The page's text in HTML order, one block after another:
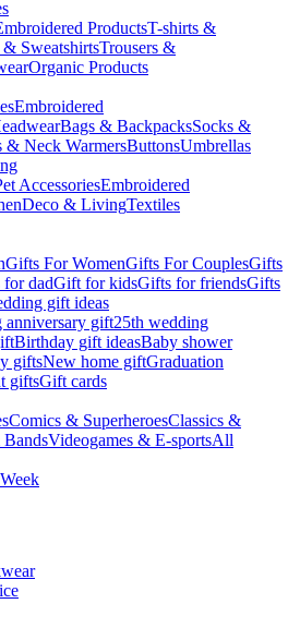
ProductsT-shirts &
SweatshirtsTrousers &
Organic Products
Embroidered
Bags & BackpacksSocks &
& Neck WarmersButtonsUmbrellas
AccessoriesEmbroidered
Deco & LivingTextiles
Gifts For WomenGifts For CouplesGifts
dadGift for kidsGifts for friendsGifts
gift ideas
anniversary gift25th wedding
Birthday gift ideasBaby shower
giftsNew home giftGraduation
giftsGift cards
Comics & SuperheroesClassics &
Videogames & E-sportsAll